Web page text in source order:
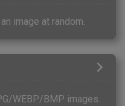
image at random.
WEBP/BMP images.